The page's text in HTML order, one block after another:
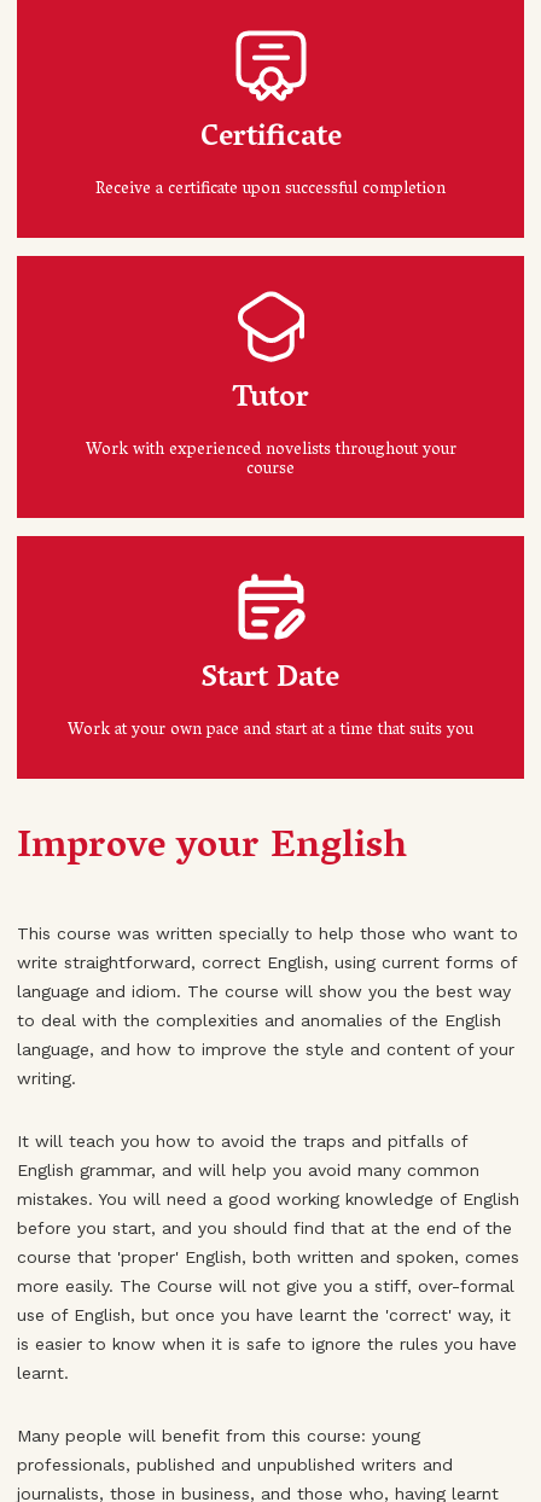
Certificate
Receive a certificate upon successful completion
Tutor
Work with experienced novelists throughout your
course
Start Date
Work at your own pace and start at a time that suits you
Improve your English
This course was written specially to help those who want to
write straightforward, correct English, using current forms of
language and idiom. The course will show you the best way
to deal with the complexities and anomalies of the English
language, and how to improve the style and content of your
writing.
It will teach you how to avoid the traps and pitfalls of
English grammar, and will help you avoid many common
mistakes. You will need a good working knowledge of English
before you start, and you should find that at the end of the
course that 'proper' English, both written and spoken, comes
more easily. The Course will not give you a stiff, over-formal
use of English, but once you have learnt the 'correct' way, it
is easier to know when it is safe to ignore the rules you have
learnt.
Many people will benefit from this course: young
professionals, published and unpublished writers and
journalists, those in business, and those who, having learnt